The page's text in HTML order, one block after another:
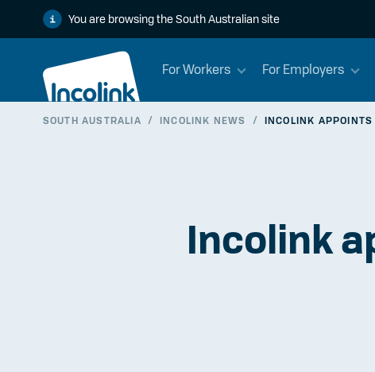
You are browsing the South Australian site
For Workers For Employers
SOUTH AUSTRALIA / INCOLINK NEWS / INCOLINK
Incolink